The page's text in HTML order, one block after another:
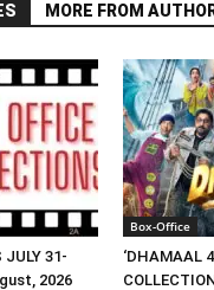
MORE FROM
JULY 31-
2026
Box-Office
‘DHAMAAL